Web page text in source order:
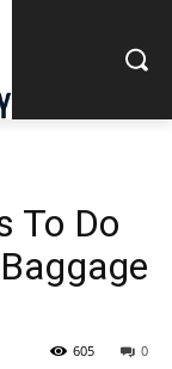
To Do
0
605